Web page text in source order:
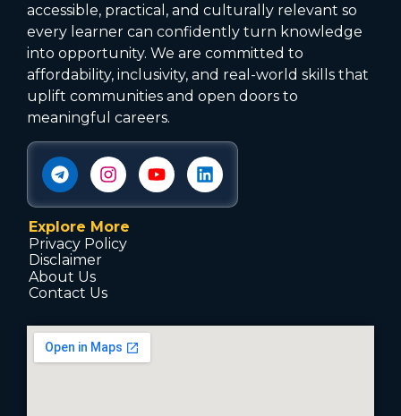
accessible, practical, and culturally relevant so
every learner can confidently turn knowledge
into opportunity. We are committed to
affordability, inclusivity, and real-world skills that
uplift communities and open doors to
meaningful careers.
Explore More
Privacy Policy
Disclaimer
About Us
Contact Us